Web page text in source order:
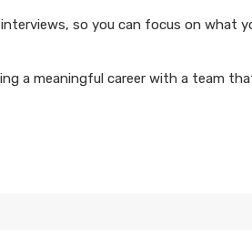
so you can focus on what
a meaningful career with a team